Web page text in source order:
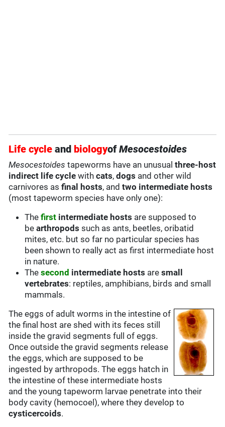
Life cycle and biologyofMesocestoides
Mesocestoides tapeworms have an unusualthree-host
indirect life cycle withcats,dogs and other wild
carnivores asfinal hosts, andtwo intermediate hosts
(most tapeworm species have only one):
Thefirst intermediate hosts are supposed to
bearthropods such as ants, beetles, oribatid
mites, etc. but so far no particular species has
been shown to really act as first intermediate host
in nature.
Thesecond intermediate hosts aresmall
vertebrates: reptiles, amphibians, birds and small
mammals.
The eggs of adult worms in the intestine of
the final host are shed with its feces still
inside the gravid segments full of eggs.
Once outside the gravid segments release
the eggs, which are supposed to be
ingested by arthropods. The eggs hatch in
the intestine of these intermediate hosts
and the young tapeworm larvae penetrate into their
body cavity (hemocoel), where they develop to
cysticercoids.